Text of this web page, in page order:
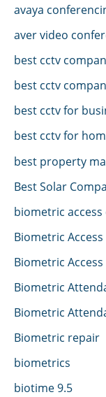
avaya
aver video
best cctv
best cctv
best cctv for
best cctv for
best property
Best Solar
biometric
Biometric
Biometric
Biometric
Biometric
Biometric repair
biometrics
biotime 9.5